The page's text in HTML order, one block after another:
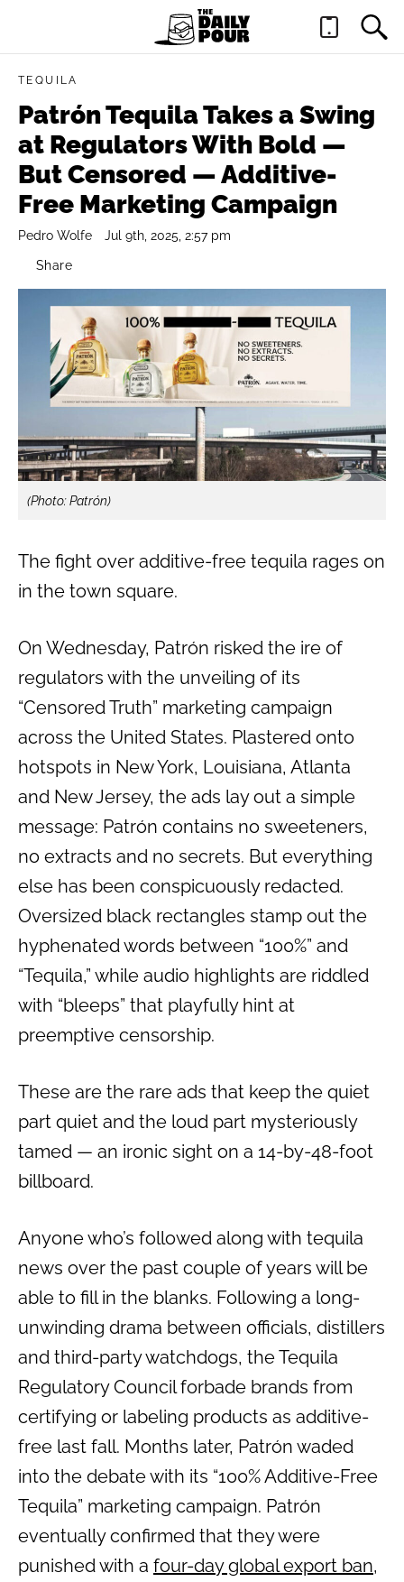
TEQUILA
Patrón Tequila Takes a Swing
at Regulators With Bold —
But Censored — Additive-
Free Marketing Campaign
Pedro Wolfe Jul 9th, 2025, 2:57 pm
Share
(Photo: Patrón)
The fight over additive-free tequila rages on
in the town square.
On Wednesday, Patrón risked the ire of
regulators with the unveiling of its
“Censored Truth” marketing campaign
across the United States. Plastered onto
hotspots in New York, Louisiana, Atlanta
and New Jersey, the ads lay out a simple
message: Patrón contains no sweeteners,
no extracts and no secrets. But everything
else has been conspicuously redacted.
Oversized black rectangles stamp out the
hyphenated words between “100%” and
“Tequila,” while audio highlights are riddled
with “bleeps” that playfully hint at
preemptive censorship.
These are the rare ads that keep the quiet
part quiet and the loud part mysteriously
tamed — an ironic sight on a 14-by-48-foot
billboard.
Anyone who’s followed along with tequila
news over the past couple of years will be
able to fill in the blanks. Following a long-
unwinding drama between officials, distillers
and third-party watchdogs, the Tequila
Regulatory Council forbade brands from
certifying or labeling products as additive-
free last fall. Months later, Patrón waded
into the debate with its “100% Additive-Free
Tequila” marketing campaign. Patrón
eventually confirmed that they were
punished with a four-day global export ban,